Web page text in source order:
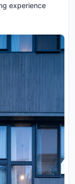
experience